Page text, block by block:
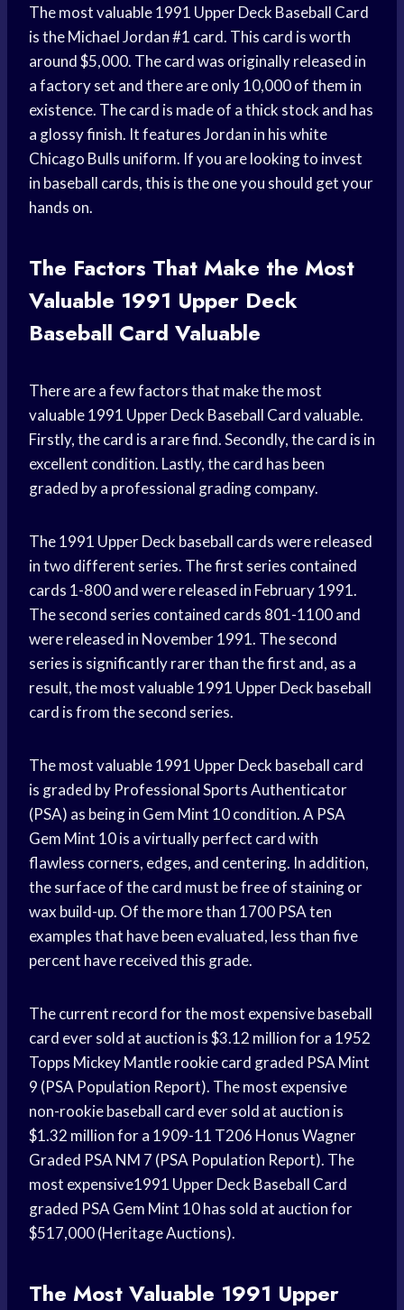
The most valuable 1991 Upper Deck Baseball Card
is the Michael Jordan #1 card. This card is worth
around $5,000. The card was originally released in
a factory set and there are only 10,000 of them in
existence. The card is made of a thick stock and has
a glossy finish. It features Jordan in his white
Chicago Bulls uniform. If you are looking to invest
in baseball cards, this is the one you should get your
hands on.
The Factors That Make the Most
Valuable 1991 Upper Deck
Baseball Card Valuable
There are a few factors that make the most
valuable 1991 Upper Deck Baseball Card valuable.
Firstly, the card is a rare find. Secondly, the card is in
excellent condition. Lastly, the card has been
graded by a professional grading company.
The 1991 Upper Deck baseball cards were released
in two different series. The first series contained
cards 1-800 and were released in February 1991.
The second series contained cards 801-1100 and
were released in November 1991. The second
series is significantly rarer than the first and, as a
result, the most valuable 1991 Upper Deck baseball
card is from the second series.
The most valuable 1991 Upper Deck baseball card
is graded by Professional Sports Authenticator
(PSA) as being in Gem Mint 10 condition. A PSA
Gem Mint 10 is a virtually perfect card with
flawless corners, edges, and centering. In addition,
the surface of the card must be free of staining or
wax build-up. Of the more than 1700 PSA ten
examples that have been evaluated, less than five
percent have received this grade.
The current record for the most expensive baseball
card ever sold at auction is $3.12 million for a 1952
Topps Mickey Mantle rookie card graded PSA Mint
9 (PSA Population Report). The most expensive
non-rookie baseball card ever sold at auction is
$1.32 million for a 1909-11 T206 Honus Wagner
Graded PSA NM 7 (PSA Population Report). The
most expensive1991 Upper Deck Baseball Card
graded PSA Gem Mint 10 has sold at auction for
$517,000 (Heritage Auctions).
The Most Valuable 1991 Upper